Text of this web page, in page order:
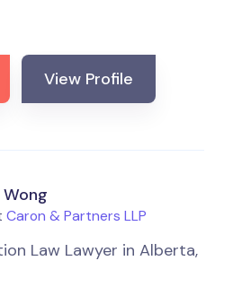
View Profile
Caron & Partners LLP
Law Lawyer in Alberta,